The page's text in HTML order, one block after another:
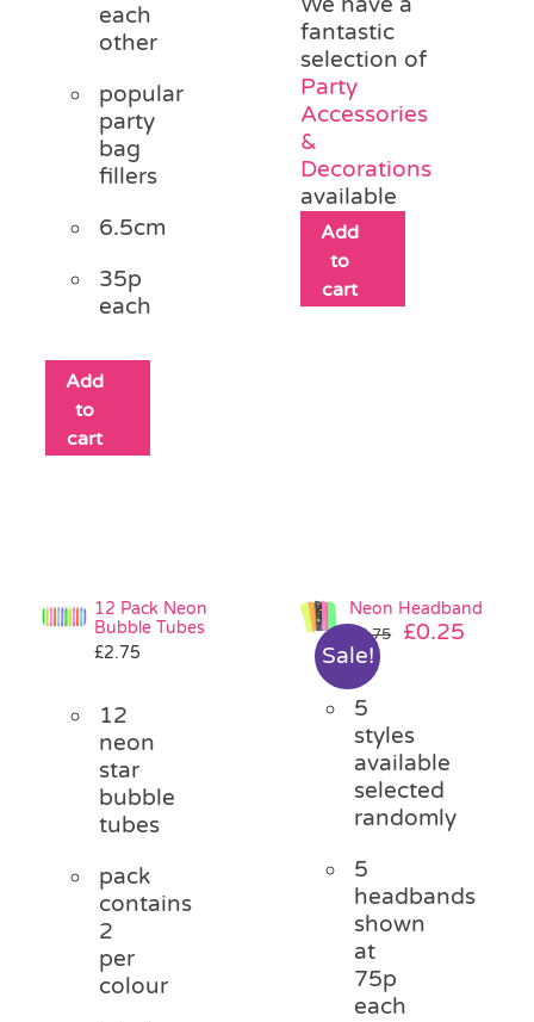
each
other
popular
party
bag
fillers
6.5cm
35p
each
Add
to
cart
fantastic
selection of
Party
Accessories
&
Decorations
available
Add
to
cart
12 Pack Neon
Bubble Tubes
£2.75
12
neon
star
bubble
tubes
pack
contains
2
per
colour
Sale!
Neon Headband
0.75
Original
£0.25
5
styles
available
selected
randomly
5
headbands
shown
at
75p
each